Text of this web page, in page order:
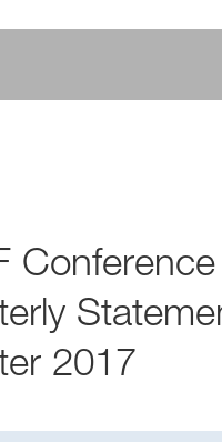
2017